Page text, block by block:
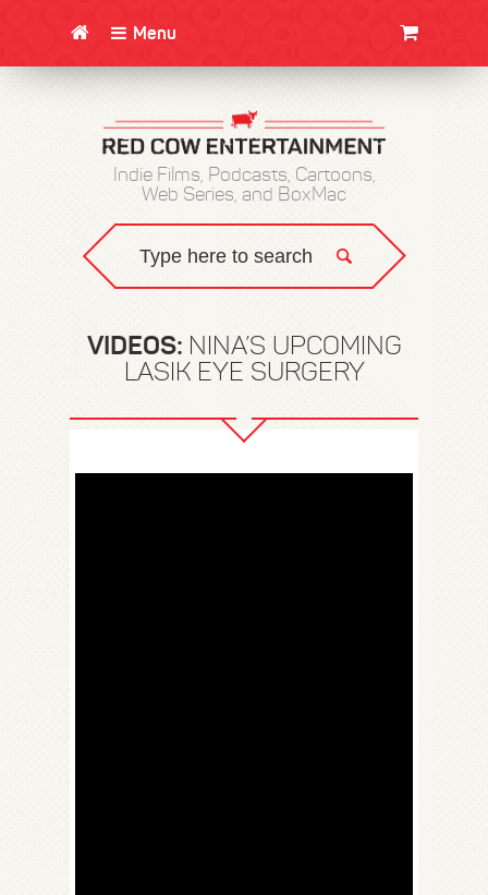
Menu
Indie Films, Podcasts, Cartoons,
Web Series, and BoxMac
VIDEOS: NINA’S UPCOMING
LASIK EYE SURGERY